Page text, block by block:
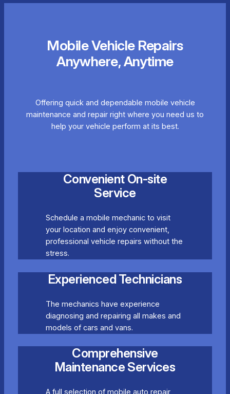
Mobile Vehicle Repairs
Anywhere, Anytime
Offering quick and dependable mobile vehicle
maintenance and repair right where you need us to
help your vehicle perform at its best.
Convenient On-site
Service
Schedule a mobile mechanic to visit
your location and enjoy convenient,
professional vehicle repairs without the
stress.
Experienced Technicians
The mechanics have experience
diagnosing and repairing all makes and
models of cars and vans.
Comprehensive
Maintenance Services
A full selection of mobile auto repair